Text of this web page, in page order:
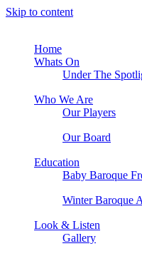
Skip to content
Home
Whats On
Under The
Who We Are
Our Players
Our Board
Education
Baby Baroque
Winter Baroque
Look & Listen
Gallery